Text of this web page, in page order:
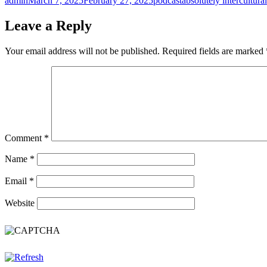
Leave a Reply
Your email address will not be published. Required fields are marked
Comment *
Name *
Email *
Website